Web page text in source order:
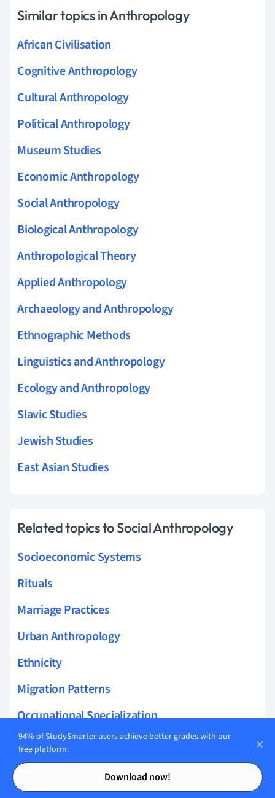
Contents
Contents
Similar topics in Anthropology
African Civilisation
Cognitive Anthropology
Cultural Anthropology
Political Anthropology
Museum Studies
Economic Anthropology
Social Anthropology
Biological Anthropology
Anthropological Theory
Applied Anthropology
Archaeology and Anthropology
Ethnographic Methods
Linguistics and Anthropology
Ecology and Anthropology
Slavic Studies
Jewish Studies
East Asian Studies
Related topics to Social Anthropology
Socioeconomic Systems
Rituals
Marriage Practices
Urban Anthropology
Ethnicity
Migration Patterns
Occupational Specialization
Social Networks
Development Anthropology
94% of StudySmarter users achieve better grades with our
free platform.
Download now!